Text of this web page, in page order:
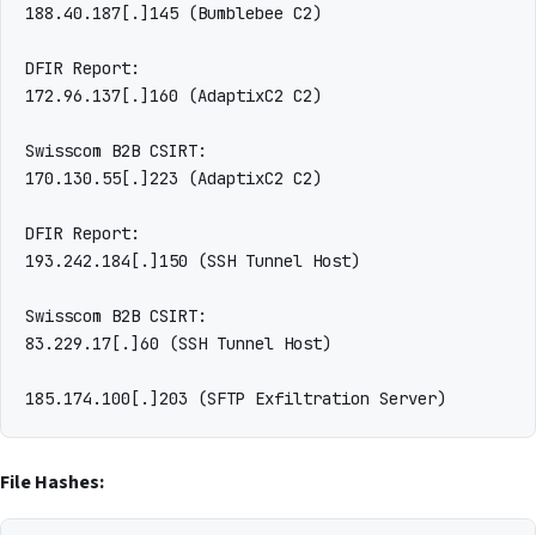
188.40.187[.]145 (Bumblebee C2)
DFIR Report:
172.96.137[.]160 (AdaptixC2 C2)
Swisscom B2B CSIRT:
170.130.55[.]223 (AdaptixC2 C2)
DFIR Report:
193.242.184[.]150 (SSH Tunnel Host)
Swisscom B2B CSIRT:
83.229.17[.]60 (SSH Tunnel Host)
File Hashes: